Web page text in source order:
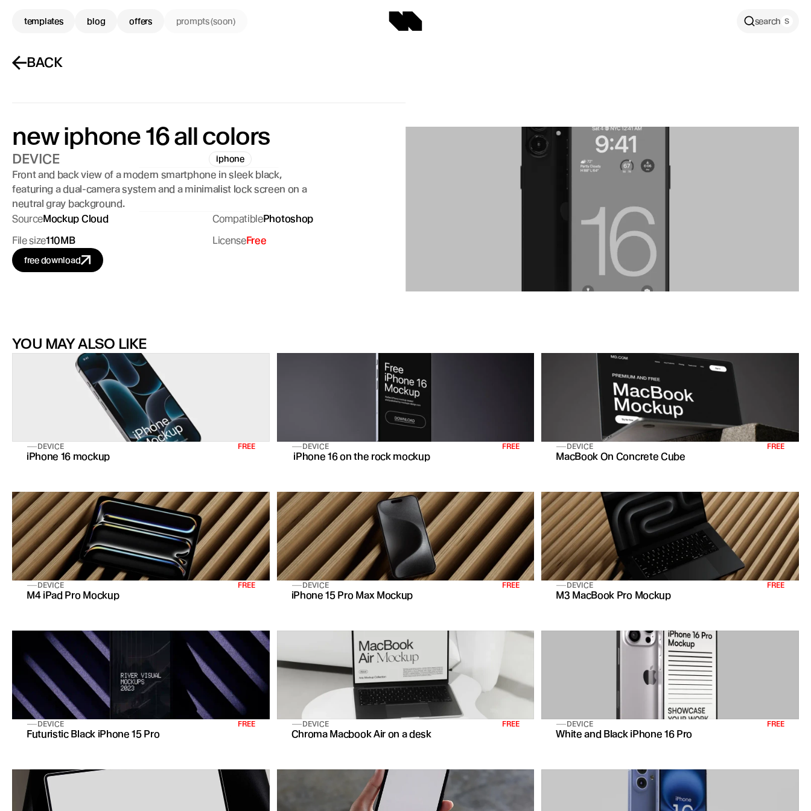
BACK
new iphone 16 all colors
DEVICE iphone
Front and back view of a modern smartphone in sleek black,
featuring a dual-camera system and a minimalist lock screen on a
neutral gray background.
SourceMockup Cloud CompatiblePhotoshop
File size110MB LicenseFree
free download
YOU MAY ALSO LIKE
DEVICE FREE
iPhone 16 mockup
DEVICE FREE
iPhone 16 on the rock mockup
DEVICE FREE
MacBook On Concrete Cube
DEVICE FREE
M4 iPad Pro Mockup
DEVICE FREE
iPhone 15 Pro Max Mockup
DEVICE FREE
M3 MacBook Pro Mockup
DEVICE FREE
Futuristic Black iPhone 15 Pro
DEVICE FREE
Chroma Macbook Air on a desk
DEVICE FREE
White and Black iPhone 16 Pro
templates blog offers prompts (soon) search